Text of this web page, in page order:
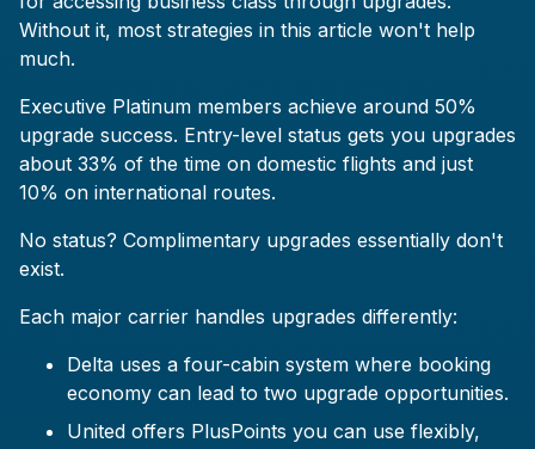
Without it, most strategies in this article won't help
much.
Executive Platinum members achieve around 50%
upgrade success. Entry-level status gets you upgrades
about 33% of the time on domestic flights and just
10% on international routes.
No status? Complimentary upgrades essentially don't
exist.
Each major carrier handles upgrades differently:
Delta uses a four-cabin system where booking
economy can lead to two upgrade opportunities.
United offers PlusPoints you can use flexibly,